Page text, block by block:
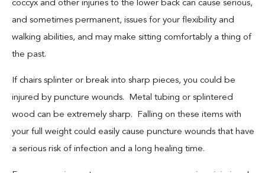
coccyx and other injuries to the lower back can cause serious,
and sometimes permanent, issues for your flexibility and
walking abilities, and may make sitting comfortably a thing of
the past.
If chairs splinter or break into sharp pieces, you could be
injured by puncture wounds. Metal tubing or splintered
wood can be extremely sharp. Falling on these items with
your full weight could easily cause puncture wounds that have
a serious risk of infection and a long healing time.